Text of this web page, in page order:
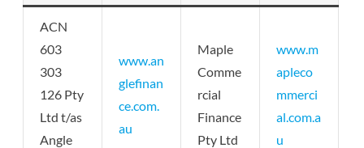
ACN
603
303
126 Pty
Ltd t/as
Angle
www.an
glefinan
ce.com.
au
Maple
Comme
rcial
Finance
Pty Ltd
www.m
apleco
mmerci
al.com.a
u